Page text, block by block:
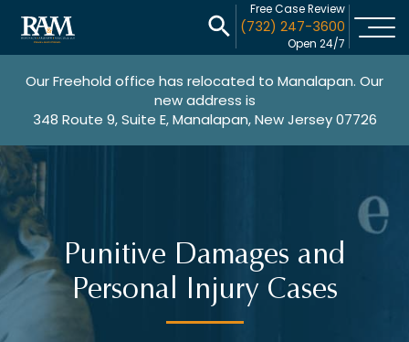
Free Case Review
(732) 247-3600
Open 24/7
Our Freehold office has relocated to Manalapan. Our
new address is
348 Route 9, Suite E, Manalapan, New Jersey 07726
Punitive Damages and
Personal Injury Cases